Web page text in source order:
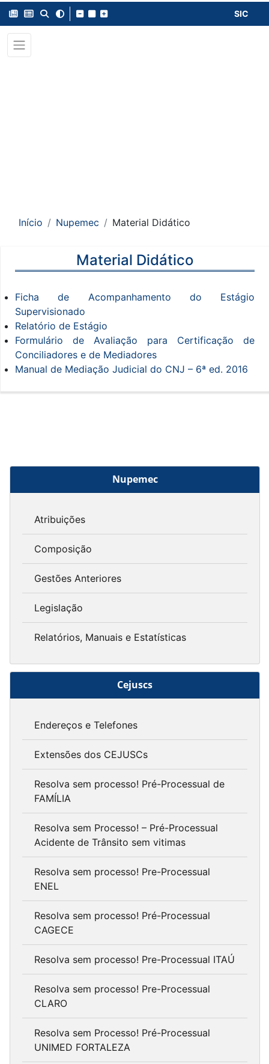
SIC
Início Nupemec Material Didático
Nupemec
Atribuições
Composição
Gestões Anteriores
Legislação
Relatórios, Manuais e Estatísticas
Cejuscs
Endereços e Telefones
Extensões dos CEJUSCs
Resolva sem processo! Pré-Processual de
FAMÍLIA
Resolva sem Processo! – Pré-Processual
Acidente de Trânsito sem vitimas
Resolva sem processo! Pre-Processual
ENEL
Resolva sem processo! Pré-Processual
CAGECE
Resolva sem processo! Pre-Processual ITAÚ
Resolva sem processo! Pre-Processual
CLARO
Resolva sem Processo! Pré-Processual
UNIMED FORTALEZA
Material Didático
Ficha de Acompanhamento do Estágio
Supervisionado
Relatório de Estágio
Formulário de Avaliação para Certificação de
Conciliadores e de Mediadores
Manual de Mediação Judicial do CNJ – 6ª ed. 2016